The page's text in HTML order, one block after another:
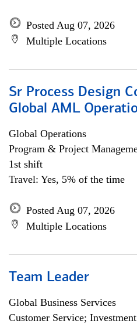
Posted Aug 07, 2026
Multiple Locations
Sr Process Design
Global AML
Global Operations
Program & Project
1st shift
Travel: Yes, 5% of the time
Posted Aug 07, 2026
Multiple Locations
Team Leader
Global Business Services
Customer Service;